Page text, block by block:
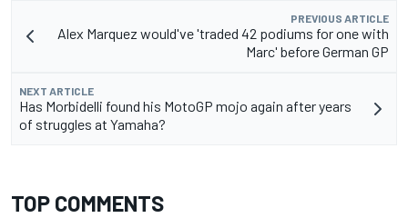
PREVIOUS ARTICLE
Alex Marquez would've 'traded 42 podiums for one with
Marc' before German GP
NEXT ARTICLE
Has Morbidelli found his MotoGP mojo again after years
of struggles at Yamaha?
TOP COMMENTS